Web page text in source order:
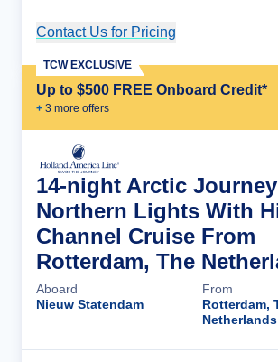
Contact Us for Pricing
Up to $500 FREE Onboard Credit*
+ 3 more offers
TCW EXCLUSIVE
14-night Arctic
Northern Lights With
Channel Cruise From
Rotterdam, The
Aboard
Nieuw Statendam
From
Rotterdam,
Netherlands